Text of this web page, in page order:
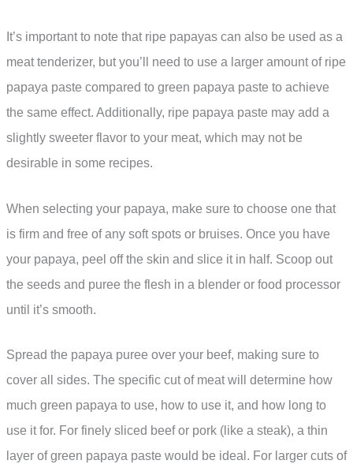
It’s important to note that ripe papayas can also be used as a
meat tenderizer, but you’ll need to use a larger amount of ripe
papaya paste compared to green papaya paste to achieve
the same effect. Additionally, ripe papaya paste may add a
slightly sweeter flavor to your meat, which may not be
desirable in some recipes.
When selecting your papaya, make sure to choose one that
is firm and free of any soft spots or bruises. Once you have
your papaya, peel off the skin and slice it in half. Scoop out
the seeds and puree the flesh in a blender or food processor
until it’s smooth.
Spread the papaya puree over your beef, making sure to
cover all sides. The specific cut of meat will determine how
much green papaya to use, how to use it, and how long to
use it for. For finely sliced beef or pork (like a steak), a thin
layer of green papaya paste would be ideal. For larger cuts of